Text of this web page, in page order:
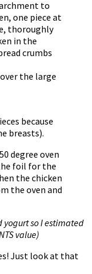
to
one piece at
thoroughly
in the
crumbs
the large
because
breasts).
degree oven
foil for the
the chicken
the oven and
yogurt so I estimated
value)
Just look at that